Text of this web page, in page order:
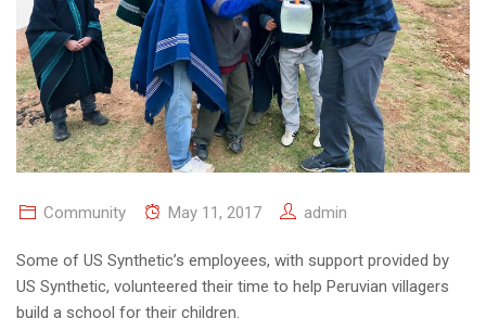
Community May 11, 2017 admin
Some of US Synthetic’s employees, with support provided by
US Synthetic, volunteered their time to help Peruvian villagers
build a school for their children.